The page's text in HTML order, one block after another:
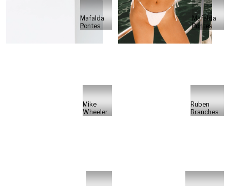
Mafalda
Pontes
Mafalda
Pontes
Mike
Wheeler
Ruben
Branches